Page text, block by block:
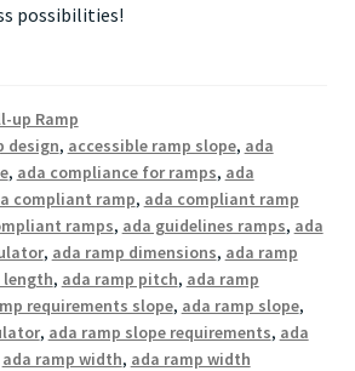
possibilities!
up Ramp
design, accessible ramp slope, ada
, ada compliance for ramps, ada
compliant ramp, ada compliant ramp
ramps, ada guidelines ramps, ada
, ada ramp dimensions, ada ramp
length, ada ramp pitch, ada ramp
requirements slope, ada ramp slope,
, ada ramp slope requirements, ada
ada ramp width, ada ramp width